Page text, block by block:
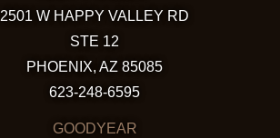
2501 W HAPPY VALLEY RD
STE 12
PHOENIX, AZ 85085
623-248-6595
GOODYEAR